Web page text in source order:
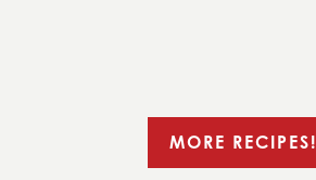
MORE RECIPES!